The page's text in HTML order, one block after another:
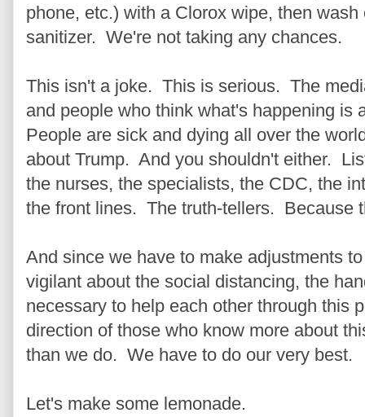
phone, etc.) with a Clorox wipe, then
sanitizer. We're not taking any chances.
This isn't a joke. This is serious. The
and people who think what's happening is
People are sick and dying all over the
about Trump. And you shouldn't either.
the nurses, the specialists, the CDC, the
the front lines. The truth-tellers. Because
And since we have to make adjustments
vigilant about the social distancing, the
necessary to help each other through this
direction of those who know more about
than we do. We have to do our very best.
Let's make some lemonade.